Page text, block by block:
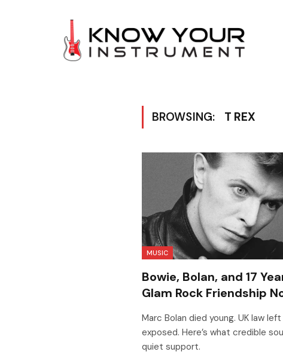
BROWSING: T REX
MUSIC
Bowie, Bolan, and 17
Glam Rock Friendship
Marc Bolan died young. UK law
exposed. Here’s what credible
quiet support.